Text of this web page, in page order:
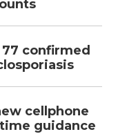
confirmed
cellphone
guidance